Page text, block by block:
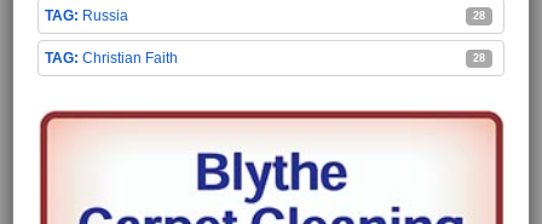
Russia 28
Christian Faith 28